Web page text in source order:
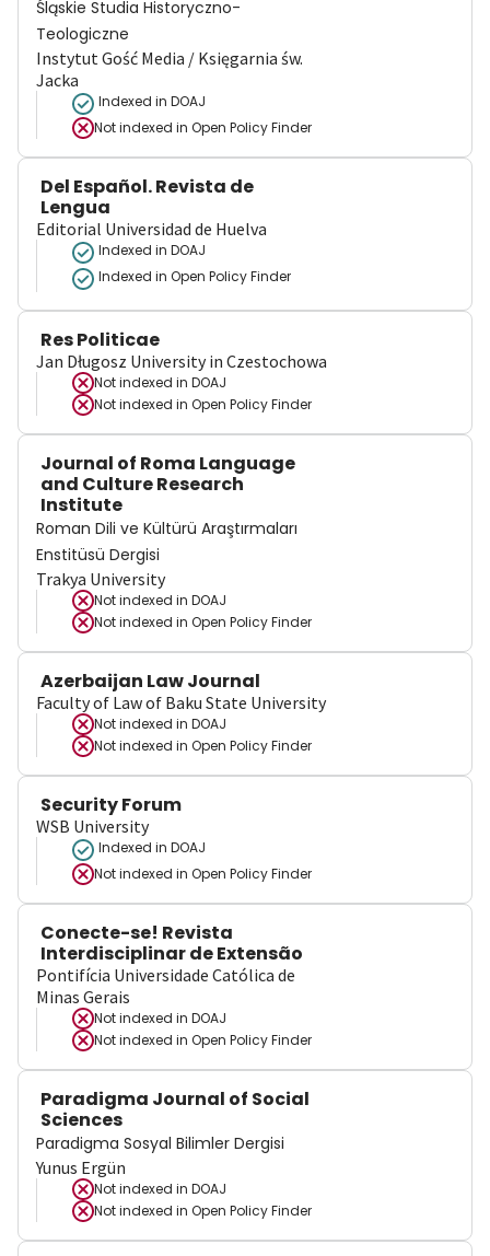
Śląskie Studia Historyczno-
Teologiczne
Instytut Gość Media / Księgarnia św.
Jacka
Indexed in DOAJ
Not indexed in Open Policy Finder
Del Español. Revista de
Lengua
Editorial Universidad de Huelva
Indexed in DOAJ
Indexed in Open Policy Finder
Res Politicae
Jan Długosz University in Czestochowa
Not indexed in DOAJ
Not indexed in Open Policy Finder
Journal of Roma Language
and Culture Research
Institute
Roman Dili ve Kültürü Araştırmaları
Enstitüsü Dergisi
Trakya University
Not indexed in DOAJ
Not indexed in Open Policy Finder
Azerbaijan Law Journal
Faculty of Law of Baku State University
Not indexed in DOAJ
Not indexed in Open Policy Finder
Security Forum
WSB University
Indexed in DOAJ
Not indexed in Open Policy Finder
Conecte-se! Revista
Interdisciplinar de Extensão
Pontifícia Universidade Católica de
Minas Gerais
Not indexed in DOAJ
Not indexed in Open Policy Finder
Paradigma Journal of Social
Sciences
Paradigma Sosyal Bilimler Dergisi
Yunus Ergün
Not indexed in DOAJ
Not indexed in Open Policy Finder